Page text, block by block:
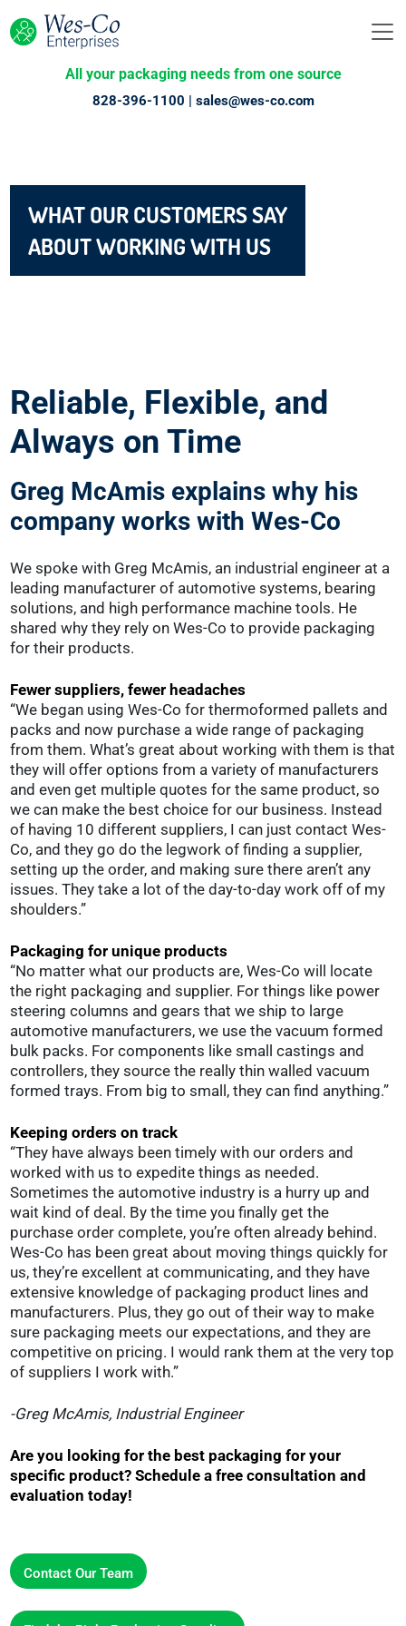
All your packaging needs from one source
828-396-1100 | sales@wes-co.com
WHAT OUR CUSTOMERS SAY
ABOUT WORKING WITH US
Reliable, Flexible, and
Always on Time
Greg McAmis explains why his
company works with Wes-Co
We spoke with Greg McAmis, an industrial engineer at a
leading manufacturer of automotive systems, bearing
solutions, and high performance machine tools. He
shared why they rely on Wes-Co to provide packaging
for their products.
Fewer suppliers, fewer headaches
“We began using Wes-Co for thermoformed pallets and
packs and now purchase a wide range of packaging
from them. What’s great about working with them is that
they will offer options from a variety of manufacturers
and even get multiple quotes for the same product, so
we can make the best choice for our business. Instead
of having 10 different suppliers, I can just contact Wes-
Co, and they go do the legwork of finding a supplier,
setting up the order, and making sure there aren’t any
issues. They take a lot of the day-to-day work off of my
shoulders.”
Packaging for unique products
“No matter what our products are, Wes-Co will locate
the right packaging and supplier. For things like power
steering columns and gears that we ship to large
automotive manufacturers, we use the vacuum formed
bulk packs. For components like small castings and
controllers, they source the really thin walled vacuum
formed trays. From big to small, they can find anything.”
Keeping orders on track
“They have always been timely with our orders and
worked with us to expedite things as needed.
Sometimes the automotive industry is a hurry up and
wait kind of deal. By the time you finally get the
purchase order complete, you’re often already behind.
Wes-Co has been great about moving things quickly for
us, they’re excellent at communicating, and they have
extensive knowledge of packaging product lines and
manufacturers. Plus, they go out of their way to make
sure packaging meets our expectations, and they are
competitive on pricing. I would rank them at the very top
of suppliers I work with.”
-Greg McAmis, Industrial Engineer
Are you looking for the best packaging for your
specific product? Schedule a free consultation and
evaluation today!
Contact Our Team